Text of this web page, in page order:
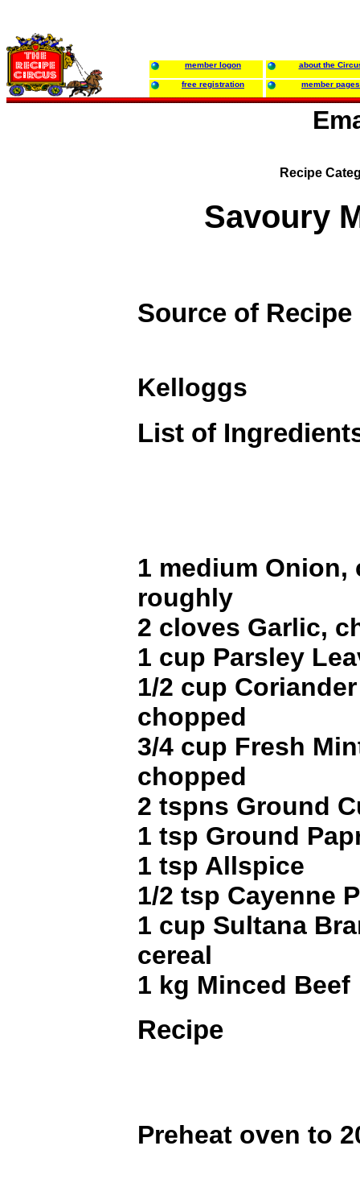
member logon about the
free registration member pages
Recipe
Savoury
Source of Recipe
Kelloggs
List of
1 medium Onion,
roughly
2 cloves Garlic,
1 cup Parsley
1/2 cup
chopped
3/4 cup Fresh
chopped
2 tspns Ground
1 tsp Ground
1 tsp Allspice
1/2 tsp Cayenne
1 cup Sultana
cereal
1 kg Minced Beef
Recipe
Preheat oven to